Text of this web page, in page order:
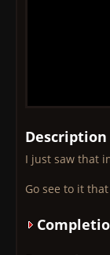
Description
I just saw that
Go see to it